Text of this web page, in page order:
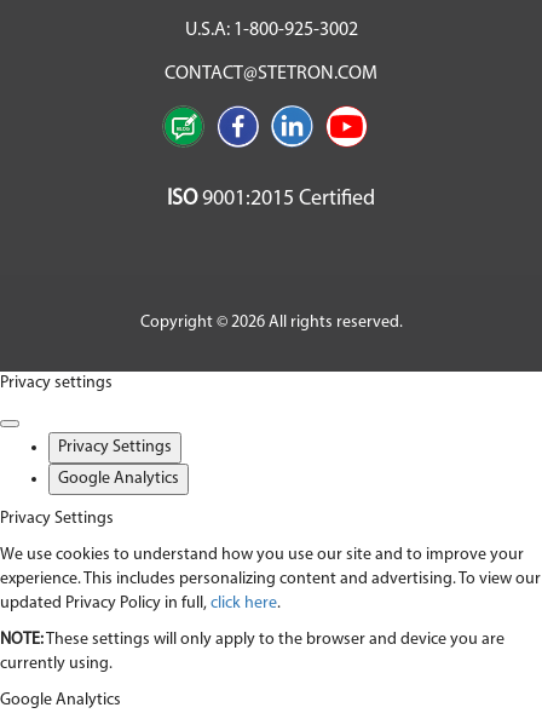
U.S.A: 1-800-925-3002
CONTACT@STETRON.COM
ISO9001:2015 Certified
Copyright © 2026 All rights reserved.
Privacy settings
Privacy Settings
Google Analytics
Privacy Settings
We use cookies to understand how you use our site and to improve your
experience. This includes personalizing content and advertising. To view our
updated Privacy Policy in full, click here.
NOTE: These settings will only apply to the browser and device you are
currently using.
Google Analytics